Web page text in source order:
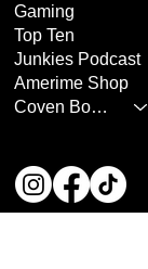
Gaming
Top Ten
Junkies Podcast
Amerime Shop
Coven Books